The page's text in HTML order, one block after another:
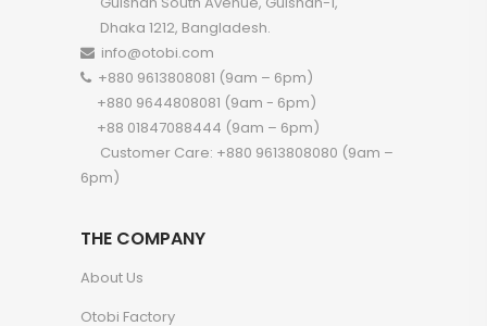
Dhaka 1212, Bangladesh.
info@otobi.com
+880 9613808081 (9am – 6pm)
+880 9644808081 (9am - 6pm)
+88 01847088444 (9am – 6pm)
Customer Care: +880 9613808080 (9am –
6pm)
THE COMPANY
About Us
Otobi Factory